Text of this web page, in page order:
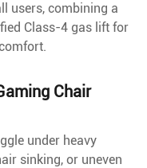
users, combining a
Class-4 gas lift for
Chair
under heavy
sinking, or uneven